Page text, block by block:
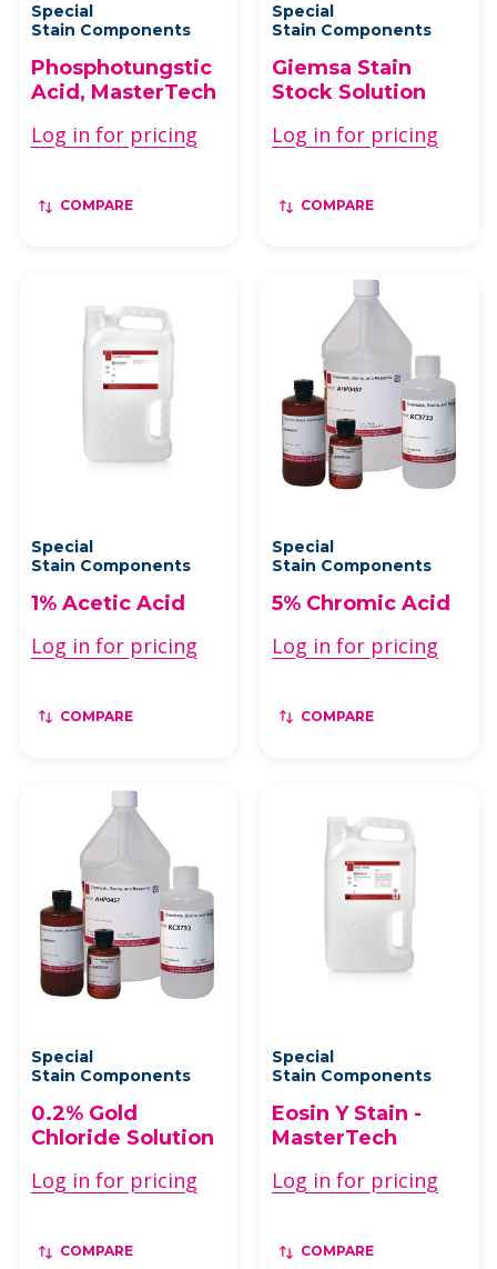
Special
Stain Components
Phosphotungstic
Acid, MasterTech
Log in for pricing
COMPARE
Special
Stain Components
Giemsa Stain
Stock Solution
Log in for pricing
COMPARE
Special
Stain Components
1% Acetic Acid
Log in for pricing
COMPARE
Special
Stain Components
5% Chromic Acid
Log in for pricing
COMPARE
Special
Stain Components
0.2% Gold
Chloride Solution
Log in for pricing
COMPARE
Special
Stain Components
Eosin Y Stain -
MasterTech
Log in for pricing
COMPARE